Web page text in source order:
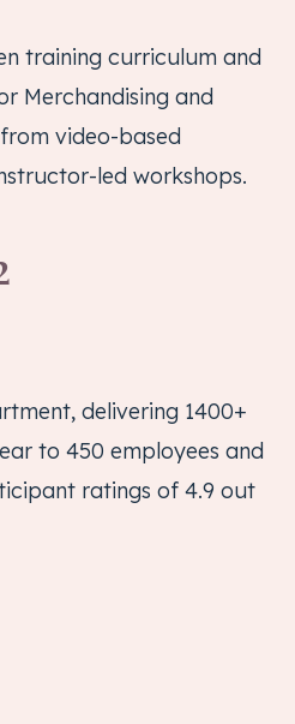
training curriculum and
Merchandising and
video-based
led workshops.
delivering 1400+
to 450 employees and
ratings of 4.9 out